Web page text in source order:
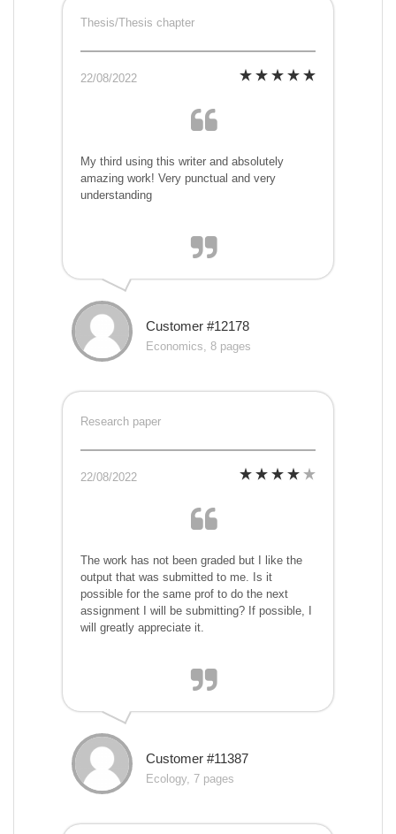
Thesis/Thesis chapter
22/08/2022
My third using this writer and absolutely
amazing work! Very punctual and very
understanding
Customer #12178
Economics, 8 pages
Research paper
22/08/2022
The work has not been graded but I like the
output that was submitted to me. Is it
possible for the same prof to do the next
assignment I will be submitting? If possible, I
will greatly appreciate it.
Customer #11387
Ecology, 7 pages